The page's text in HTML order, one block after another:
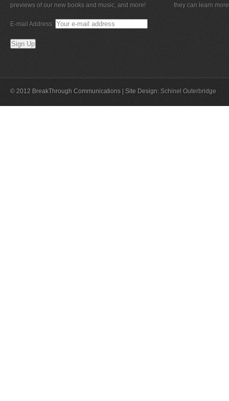
previews of our new books and music, and more!
E-mail Address:
they can learn
© 2012 BreakThrough Communications | Site Design: Schinel Outerbridge